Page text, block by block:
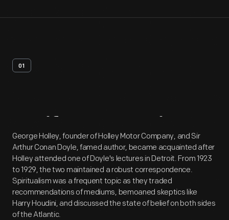
01
Artifact Overview
George Holley, founder of Holley Motor Company, and Sir
Arthur Conan Doyle, famed author, became acquainted after
Holley attended one of Doyle's lectures in Detroit. From 1923
to 1929, the two maintained a robust correspondence.
Spiritualism was a frequent topic as they traded
recommendations of mediums, bemoaned skeptics like
Harry Houdini, and discussed the state of belief on both sides
of the Atlantic.